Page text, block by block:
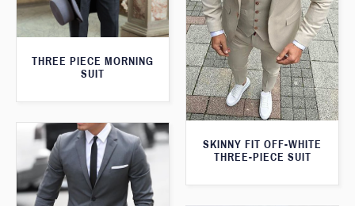
THREE PIECE MORNING
SUIT
SKINNY FIT OFF-WHITE
THREE-PIECE SUIT